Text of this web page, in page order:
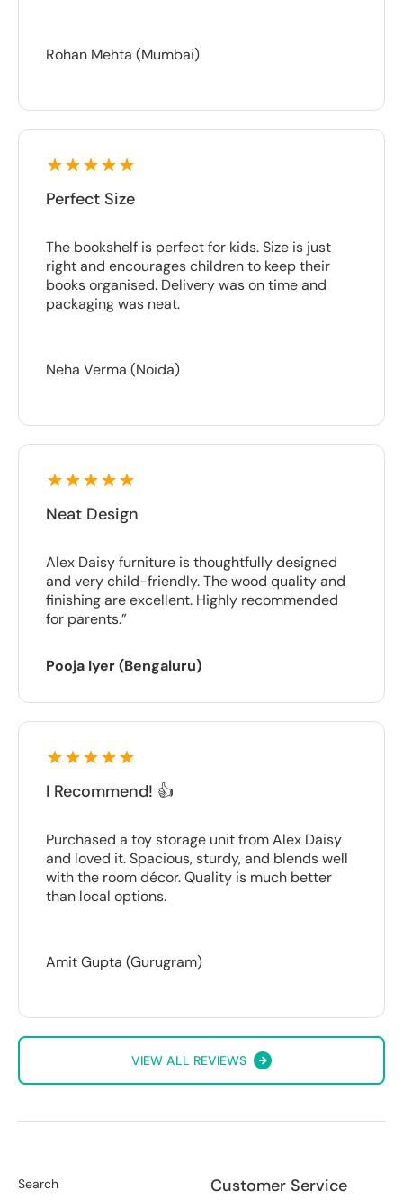
Rohan Mehta (Mumbai)
Perfect Size
The bookshelf is perfect for kids. Size is just
right and encourages children to keep their
books organised. Delivery was on time and
packaging was neat.
Neha Verma (Noida)
Neat Design
Alex Daisy furniture is thoughtfully designed
and very child-friendly. The wood quality and
finishing are excellent. Highly recommended
for parents.”
Pooja Iyer (Bengaluru)
I Recommend! 👍
Purchased a toy storage unit from Alex Daisy
and loved it. Spacious, sturdy, and blends well
with the room décor. Quality is much better
than local options.
Amit Gupta (Gurugram)
VIEW ALL REVIEWS
Search
Customer Service